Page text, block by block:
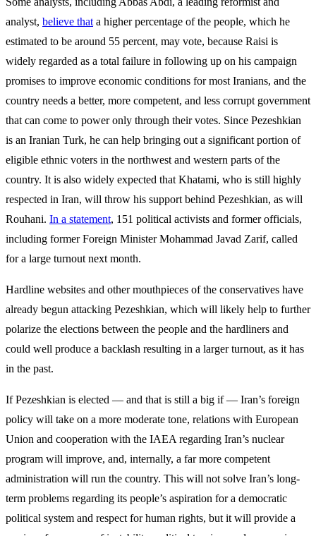
analyst, believe that a higher percentage of the people, which he
estimated to be around 55 percent, may vote, because Raisi is
widely regarded as a total failure in following up on his campaign
promises to improve economic conditions for most Iranians, and the
country needs a better, more competent, and less corrupt government
that can come to power only through their votes. Since Pezeshkian
is an Iranian Turk, he can help bringing out a significant portion of
eligible ethnic voters in the northwest and western parts of the
country. It is also widely expected that Khatami, who is still highly
respected in Iran, will throw his support behind Pezeshkian, as will
Rouhani. In a statement, 151 political activists and former officials,
including former Foreign Minister Mohammad Javad Zarif, called
for a large turnout next month.
Hardline websites and other mouthpieces of the conservatives have
already begun attacking Pezeshkian, which will likely help to further
polarize the elections between the people and the hardliners and
could well produce a backlash resulting in a larger turnout, as it has
in the past.
If Pezeshkian is elected — and that is still a big if — Iran’s foreign
policy will take on a more moderate tone, relations with European
Union and cooperation with the IAEA regarding Iran’s nuclear
program will improve, and, internally, a far more competent
administration will run the country. This will not solve Iran’s long-
term problems regarding its people’s aspiration for a democratic
political system and respect for human rights, but it will provide a